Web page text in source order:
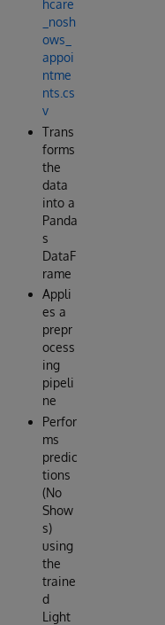
hcare
_nosh
ows_
appoi
ntme
nts.cs
v
Trans
forms
the
data
into a
Panda
s
DataF
rame
Appli
es a
prepr
ocess
ing
pipeli
ne
Perfor
ms
predic
tions
(No
Show
s)
using
the
traine
d
Light